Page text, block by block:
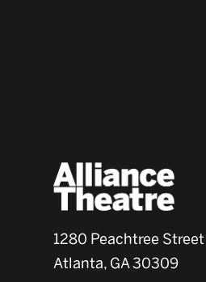
1280 Peachtree Street
Atlanta, GA 30309